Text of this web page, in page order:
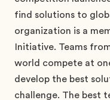
find solutions to
organization is a
Initiative. Teams
world compete at
develop the best
challenge. The best